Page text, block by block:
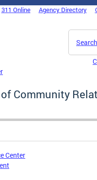
311 Online Agency Directory
Search
Community
Center